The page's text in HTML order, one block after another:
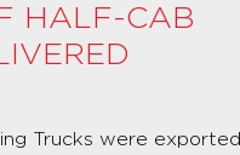
HALF-CAB
Trucks were exported